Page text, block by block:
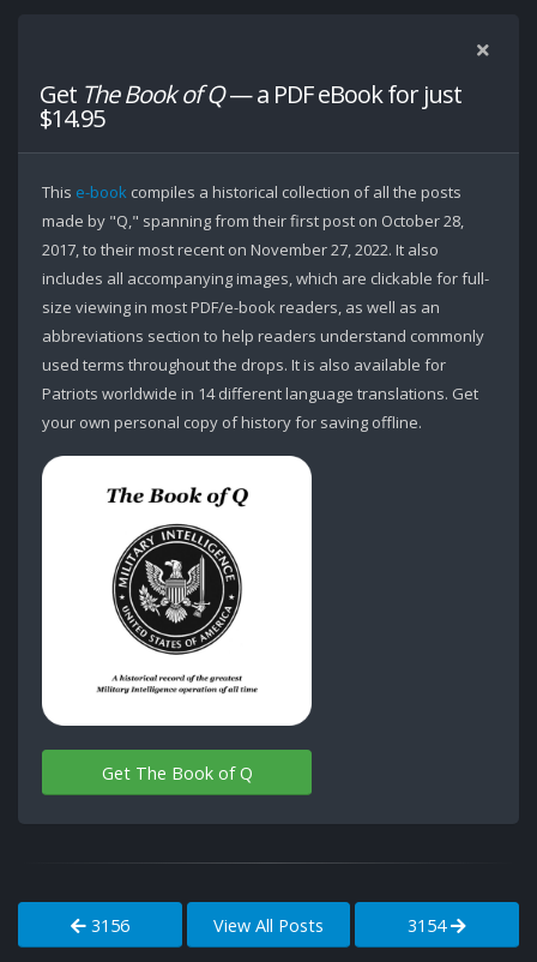
Get The Book of Q— a PDF eBook for just
$14.95
This e-book compiles a historical collection of all the posts
made by "Q," spanning from their first post on October 28,
2017, to their most recent on November 27, 2022. It also
includes all accompanying images, which are clickable for full-
size viewing in most PDF/e-book readers, as well as an
abbreviations section to help readers understand commonly
used terms throughout the drops. It is also available for
Patriots worldwide in 14 different language translations. Get
your own personal copy of history for saving offline.
Get The Book of Q
3156 View All Posts 3154